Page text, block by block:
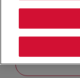
2702 E
Florida,
Restaurant